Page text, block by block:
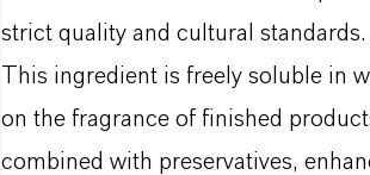
strict quality and cultural standards.
This ingredient is freely soluble in
on the fragrance of finished
combined with preservatives,